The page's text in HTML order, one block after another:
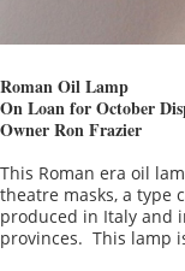
Roman Oil Lamp
On Loan for October
Owner Ron Frazier
This Roman era oil
theatre masks, a type
produced in Italy and
provinces. This lamp